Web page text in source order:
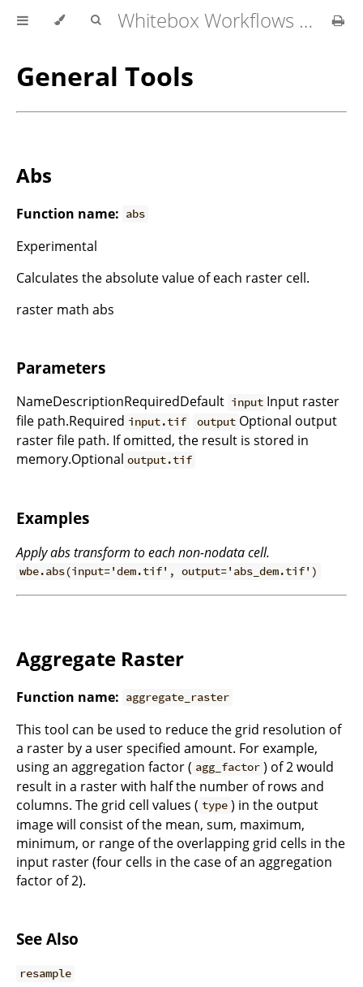
Whitebox Workflows for QGIS User Manual
General Tools
Abs
Function name: abs
Experimental
Calculates the absolute value of each raster cell.
raster math abs
Parameters
NameDescriptionRequiredDefault input Input raster
file path.Required input.tif output Optional output
raster file path. If omitted, the result is stored in
memory.Optional output.tif
Examples
Apply abs transform to each non-nodata cell.
wbe.abs(input='dem.tif', output='abs_dem.tif')
Aggregate Raster
Function name: aggregate_raster
This tool can be used to reduce the grid resolution of
a raster by a user specified amount. For example,
using an aggregation factor ( agg_factor ) of 2 would
result in a raster with half the number of rows and
columns. The grid cell values ( type ) in the output
image will consist of the mean, sum, maximum,
minimum, or range of the overlapping grid cells in the
input raster (four cells in the case of an aggregation
factor of 2).
See Also
resample